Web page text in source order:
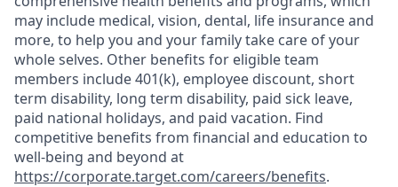
may include medical, vision, dental, life insurance and
more, to help you and your family take care of your
whole selves. Other benefits for eligible team
members include 401(k), employee discount, short
term disability, long term disability, paid sick leave,
paid national holidays, and paid vacation. Find
competitive benefits from financial and education to
well-being and beyond at
https://corporate.target.com/careers/benefits.